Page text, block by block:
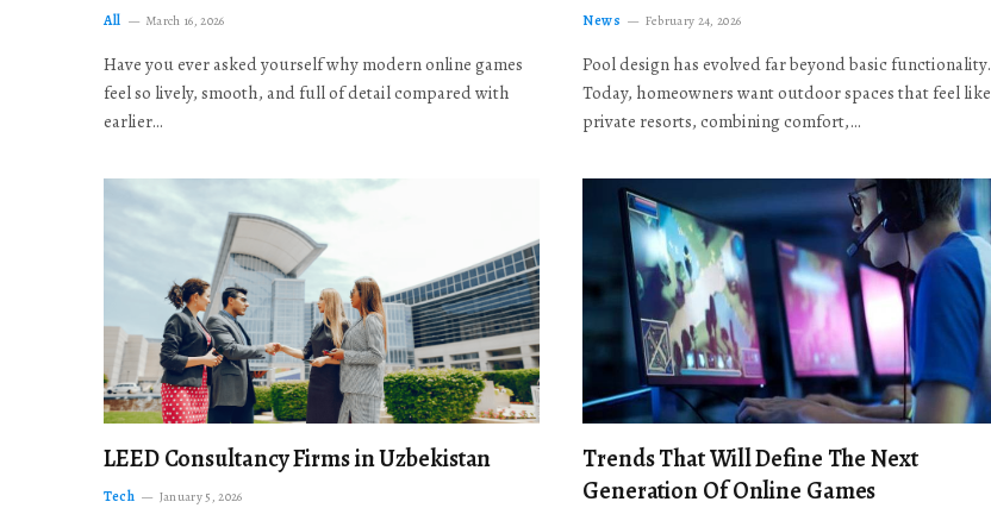
All March 16, 2026
Have you ever asked yourself why modern online games
feel so lively, smooth, and full of detail compared with
earlier…
News February 24, 2026
Pool design has evolved far beyond basic functionality.
Today, homeowners want outdoor spaces that feel like
private resorts, combining comfort,…
LEED Consultancy Firms in Uzbekistan
Tech January 5, 2026
Trends That Will Define The Next
Generation Of Online Games